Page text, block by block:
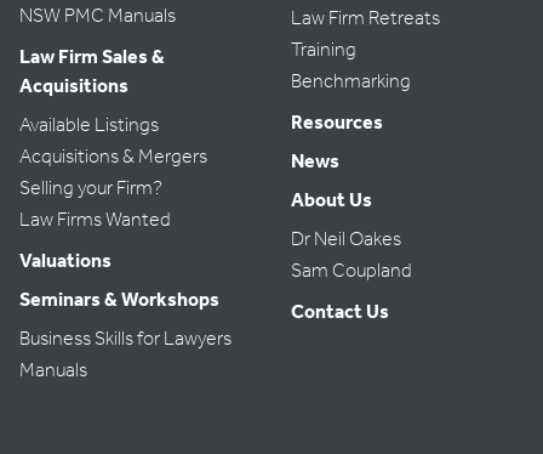
NSW PMC Manuals
Law Firm Sales &
Acquisitions
Available Listings
Acquisitions & Mergers
Selling your Firm?
Law Firms Wanted
Valuations
Seminars & Workshops
Business Skills for Lawyers
Manuals
Law Firm Retreats
Training
Benchmarking
Resources
News
About Us
Dr Neil Oakes
Sam Coupland
Contact Us